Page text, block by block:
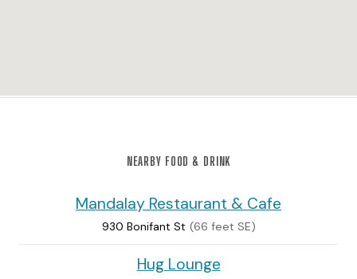
NEARBY FOOD & DRINK
Mandalay Restaurant & Cafe
930 Bonifant St (66 feet SE)
Hug Lounge